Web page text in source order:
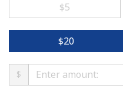
⁦$5⁩
⁦$20⁩
$